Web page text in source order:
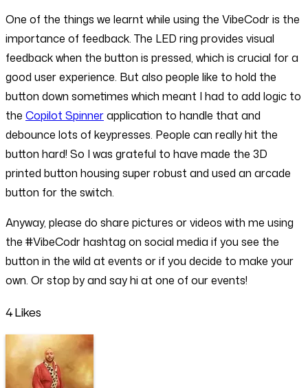
One of the things we learnt while using the VibeCodr is the
importance of feedback. The LED ring provides visual
feedback when the button is pressed, which is crucial for a
good user experience. But also people like to hold the
button down sometimes which meant I had to add logic to
the Copilot Spinnerapplication to handle that and
debounce lots of keypresses. People can really hit the
button hard! So I was grateful to have made the 3D
printed button housing super robust and used an arcade
button for the switch.
Anyway, please do share pictures or videos with me using
the #VibeCodr hashtag on social media if you see the
button in the wild at events or if you decide to make your
own. Or stop by and say hi at one of our events!
4 Likes